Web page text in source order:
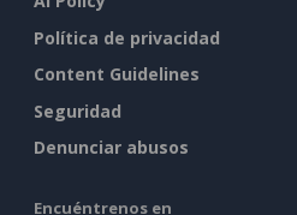
Política de privacidad
Content Guidelines
Seguridad
Denunciar abusos
Encuéntrenos en